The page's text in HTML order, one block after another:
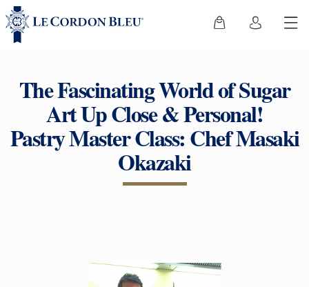
The Fascinating World of Sugar
Art Up Close & Personal!
Pastry Master Class: Chef Masaki
Okazaki